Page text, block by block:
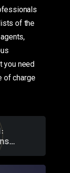
of the
you need
of charge